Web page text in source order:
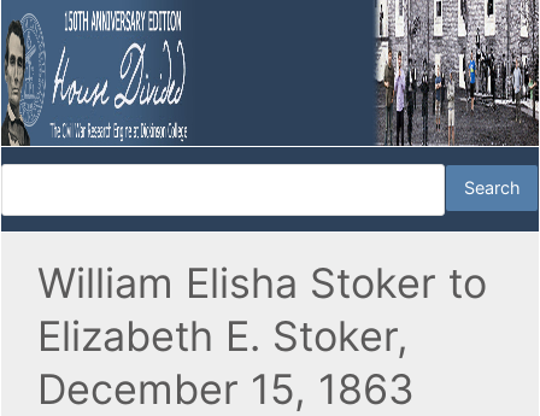
William Elisha Stoker to
Elizabeth E. Stoker,
December 15, 1863